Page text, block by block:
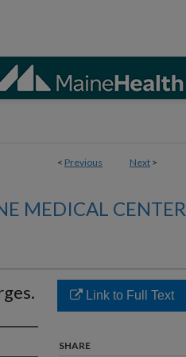
< Previous Next >
MEDICAL CENTER
Link to Full Text
SHARE